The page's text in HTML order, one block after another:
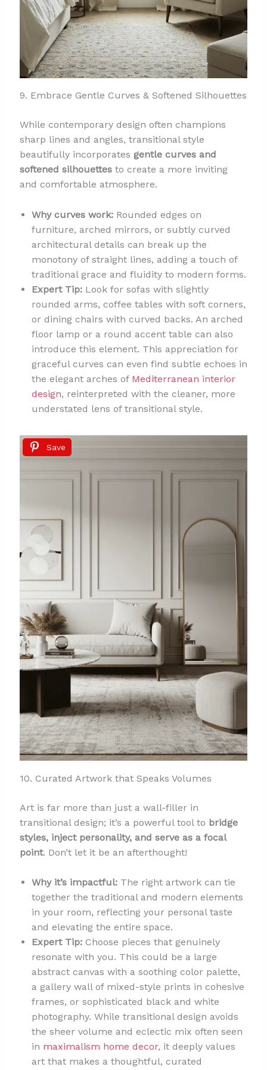
9. Embrace Gentle Curves & Softened Silhouettes
While contemporary design often champions
sharp lines and angles, transitional style
beautifully incorporates gentle curves and
softened silhouettesto create a more inviting
and comfortable atmosphere.
Why curves work:Rounded edges on
furniture, arched mirrors, or subtly curved
architectural details can break up the
monotony of straight lines, adding a touch of
traditional grace and fluidity to modern forms.
Expert Tip:Look for sofas with slightly
rounded arms, coffee tables with soft corners,
or dining chairs with curved backs. An arched
floor lamp or a round accent table can also
introduce this element. This appreciation for
graceful curves can even find subtle echoes in
the elegant arches of Mediterranean interior
design, reinterpreted with the cleaner, more
understated lens of transitional style.
Save
10. Curated Artwork that Speaks Volumes
Art is far more than just a wall-filler in
transitional design; it’s a powerful tool to bridge
styles, inject personality, and serve as a focal
point. Don’t let it be an afterthought!
Why it’s impactful:The right artwork can tie
together the traditional and modern elements
in your room, reflecting your personal taste
and elevating the entire space.
Expert Tip:Choose pieces that genuinely
resonate with you. This could be a large
abstract canvas with a soothing color palette,
a gallery wall of mixed-style prints in cohesive
frames, or sophisticated black and white
photography. While transitional design avoids
the sheer volume and eclectic mix often seen
in maximalism home decor, it deeply values
art that makes a thoughtful, curated